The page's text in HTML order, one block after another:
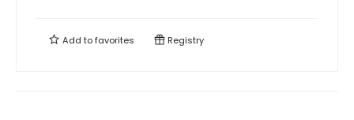
Add tofavorites Registry